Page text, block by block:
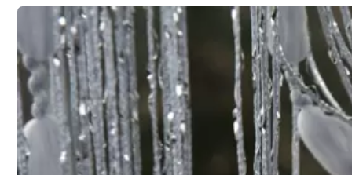
Product Details
4.86
35 Followers
4.86
35 Followers